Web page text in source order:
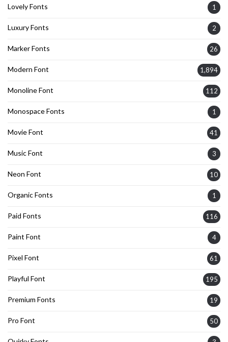
Lovely Fonts 1
Luxury Fonts 2
Marker Fonts 26
Modern Font 1,894
Monoline Font 112
Monospace Fonts 1
Movie Font 41
Music Font 3
Neon Font 10
Organic Fonts 1
Paid Fonts 116
Paint Font 4
Pixel Font 61
Playful Font 195
Premium Fonts 19
Pro Font 50